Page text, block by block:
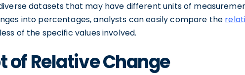
datasets that may have different units of
into percentages, analysts can easily compare the
of the specific values involved.
of Relative Change